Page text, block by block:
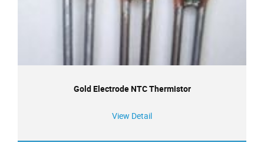
Gold Electrode NTC Thermistor
View Detail